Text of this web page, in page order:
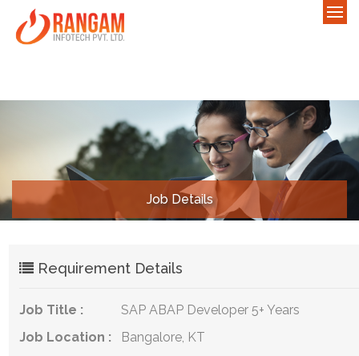
Job Details
Requirement Details
Job Title :
SAP ABAP Developer 5+ Years
Job Location :
Bangalore, KT